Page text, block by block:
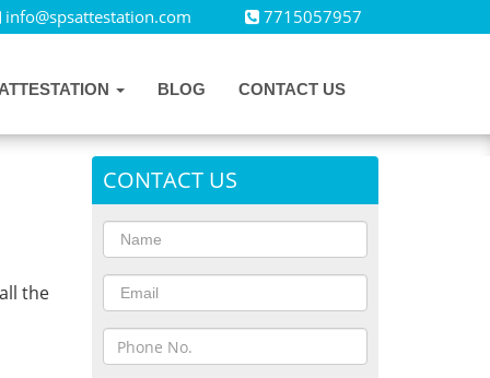
info@spsattestation.com 7715057957
BLOG CONTACT US
the
CONTACT US